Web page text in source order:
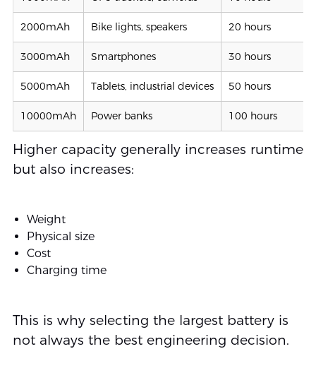
2000mAh Bike lights, speakers 20 hours
3000mAh Smartphones 30 hours
5000mAh Tablets, industrial devices 50 hours
10000mAh Power banks 100 hours
Higher capacity generally increases runtime
but also increases:
Weight
Physical size
Cost
Charging time
This is why selecting the largest battery is
not always the best engineering decision.